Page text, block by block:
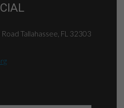
Tallahassee, FL 32303